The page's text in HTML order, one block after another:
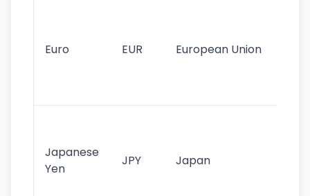
Euro EUR European Union
Japanese
Yen
JPY Japan